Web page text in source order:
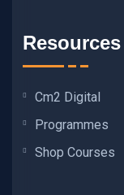
Resources
Cm2 Digital
Programmes
Shop Courses